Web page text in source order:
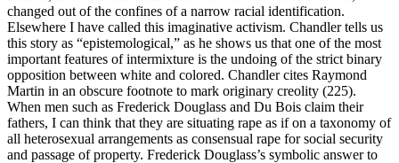
changed out of the confines of a narrow racial identification.
Elsewhere I have called this imaginative activism. Chandler tells us
this story as “epistemological,” as he shows us that one of the most
important features of intermixture is the undoing of the strict binary
opposition between white and colored. Chandler cites Raymond
Martin in an obscure footnote to mark originary creolity (225).
When men such as Frederick Douglass and Du Bois claim their
fathers, I can think that they are situating rape as if on a taxonomy of
all heterosexual arrangements as consensual rape for social security
and passage of property. Frederick Douglass’s symbolic answer to